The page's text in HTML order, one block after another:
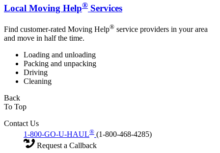
Local Moving Help® Services
Find customer-rated Moving Help® service providers in your area
and move in half the time.
Loading and unloading
Packing and unpacking
Driving
Cleaning
Back
To Top
Contact Us
1-800-GO-U-HAUL® (1-800-468-4285)
Request a Callback